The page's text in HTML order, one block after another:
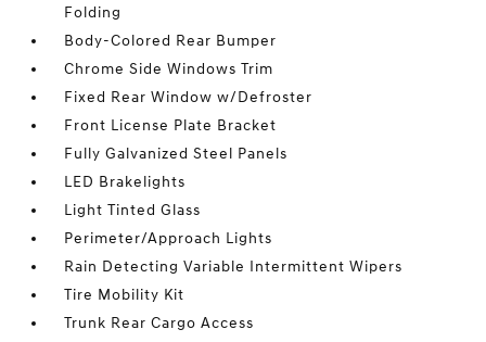
Folding
Body-Colored Rear Bumper
Chrome Side Windows Trim
Fixed Rear Window w/Defroster
Front License Plate Bracket
Fully Galvanized Steel Panels
LED Brakelights
Light Tinted Glass
Perimeter/Approach Lights
Rain Detecting Variable Intermittent Wipers
Tire Mobility Kit
Trunk Rear Cargo Access